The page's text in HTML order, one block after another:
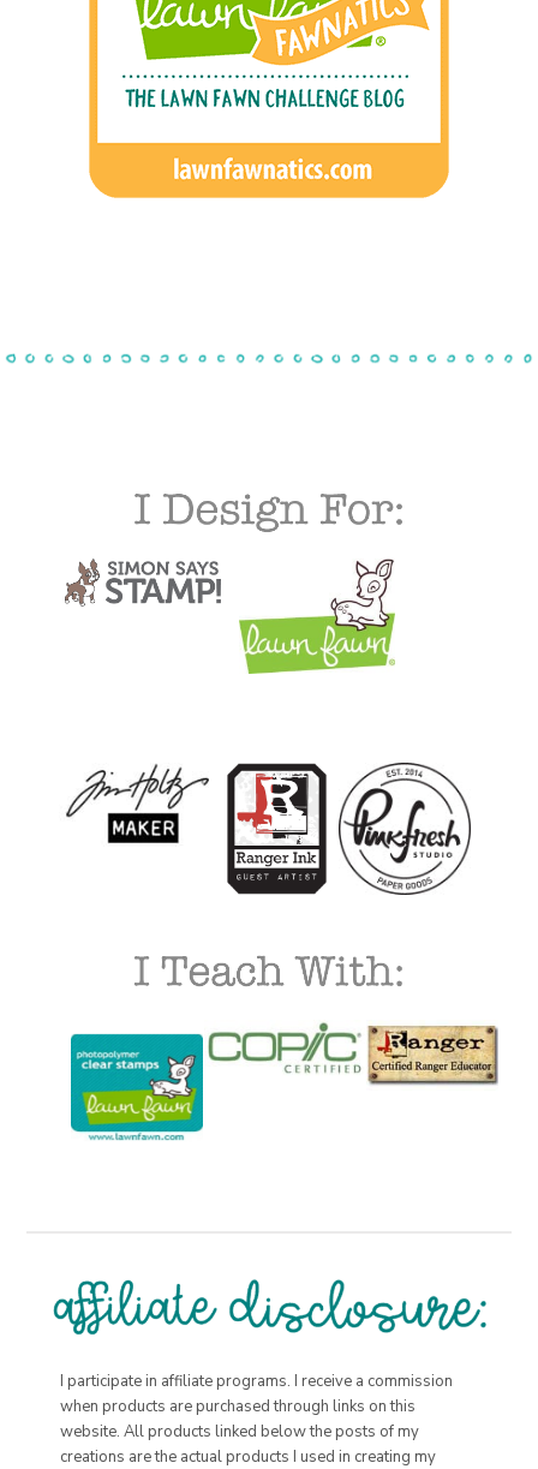
I participate in affiliate programs. I receive a commission
when products are purchased through links on this
website. All products linked below the posts of my
creations are the actual products I used in creating my